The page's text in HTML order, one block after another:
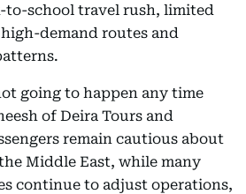
to-school travel rush, limited
demand routes and
going to happen any time
of Deira Tours and
remain cautious about
Middle East, while many
continue to adjust operations,